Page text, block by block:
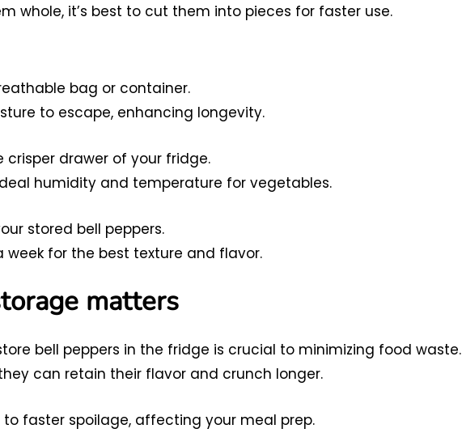
whole, it’s best to cut them into pieces for faster use.
bag or container.
to escape, enhancing longevity.
crisper drawer of your fridge.
humidity and temperature for vegetables.
stored bell peppers.
week for the best texture and flavor.
matters
bell peppers in the fridge is crucial to minimizing food waste.
can retain their flavor and crunch longer.
faster spoilage, affecting your meal prep.